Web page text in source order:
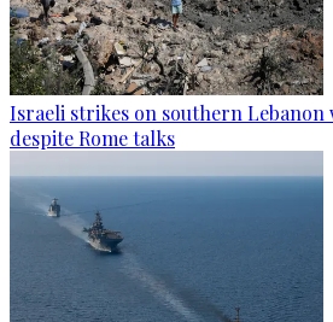
Israeli strikes on southern Lebanon
despite Rome talks